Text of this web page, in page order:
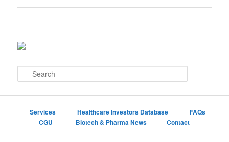
e
Services Healthcare Investors Database
FAQs
CGU
Biotech & Pharma News Contact